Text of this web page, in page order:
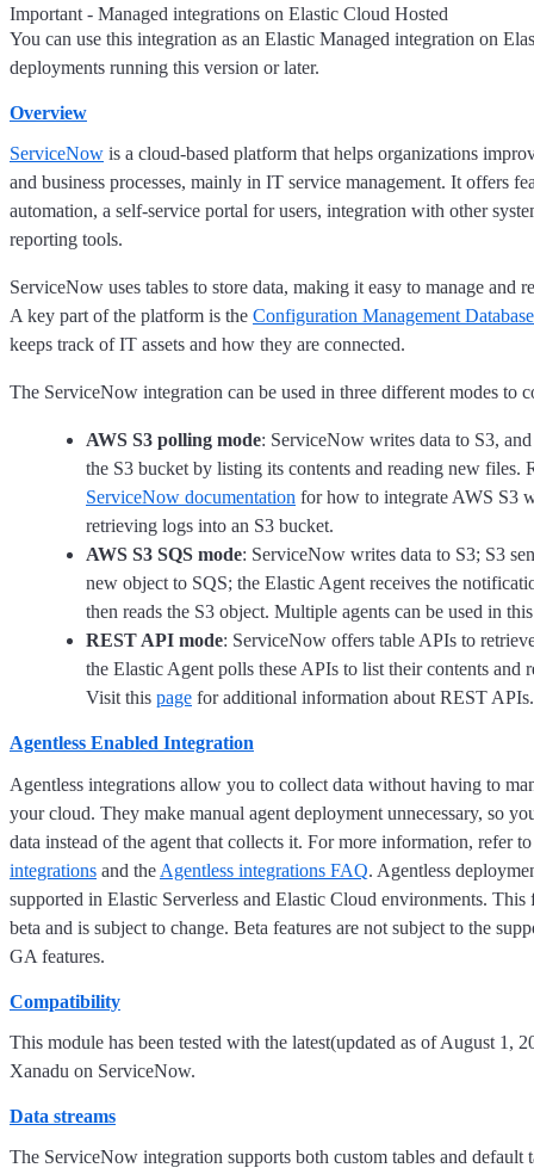
Important - Managed integrations on Elastic Cloud Hosted
You can use this integration as an Elastic Managed integration on
deployments running this version or later.
Overview
ServiceNow is a cloud-based platform that helps organizations
and business processes, mainly in IT service management. It offers
automation, a self-service portal for users, integration with other
reporting tools.
ServiceNow uses tables to store data, making it easy to manage and
A key part of the platform is the Configuration Management Database
keeps track of IT assets and how they are connected.
The ServiceNow integration can be used in three different modes to
AWS S3 polling mode: ServiceNow writes data to S3,
the S3 bucket by listing its contents and reading new files.
ServiceNow documentation for how to integrate AWS S3
retrieving logs into an S3 bucket.
AWS S3 SQS mode: ServiceNow writes data to S3; S3
new object to SQS; the Elastic Agent receives the
then reads the S3 object. Multiple agents can be used in
REST API mode: ServiceNow offers table APIs to
the Elastic Agent polls these APIs to list their contents and
Visit this page for additional information about REST APIs.
Agentless Enabled Integration
Agentless integrations allow you to collect data without having to
your cloud. They make manual agent deployment unnecessary, so
data instead of the agent that collects it. For more information, refer to
integrations and the Agentless integrations FAQ. Agentless
supported in Elastic Serverless and Elastic Cloud environments.
beta and is subject to change. Beta features are not subject to the
GA features.
Compatibility
This module has been tested with the latest(updated as of August 1,
Xanadu on ServiceNow.
Data streams
The ServiceNow integration supports both custom tables and default